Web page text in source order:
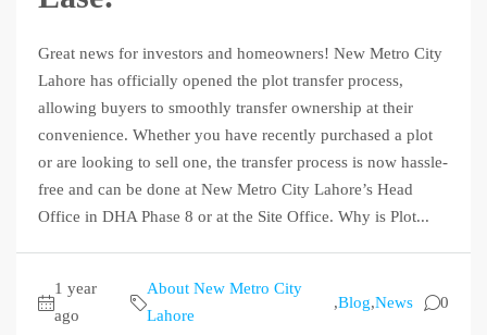
Great news for investors and homeowners! New Metro City
Lahore has officially opened the plot transfer process,
allowing buyers to smoothly transfer ownership at their
convenience. Whether you have recently purchased a plot
or are looking to sell one, the transfer process is now hassle-
free and can be done at New Metro City Lahore’s Head
Office in DHA Phase 8 or at the Site Office. Why is Plot...
1 year
ago
About New Metro City
Lahore
,Blog,News 0